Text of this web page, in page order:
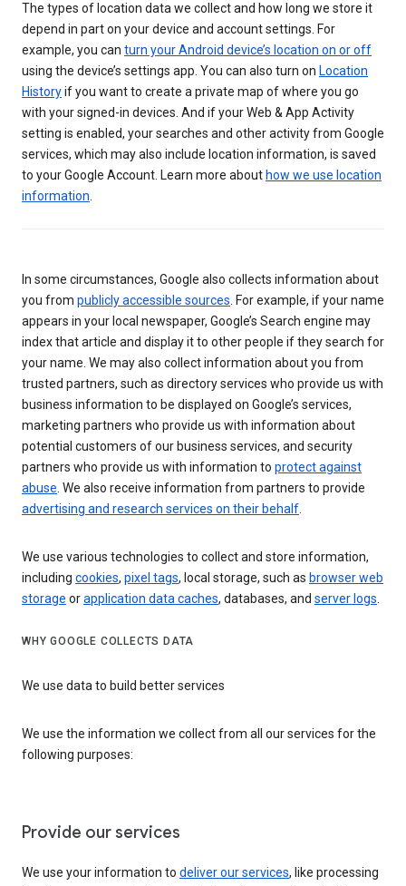
The types of location data we collect and how long we store it
depend in part on your device and account settings. For
example, you can turn your Android device’s location on or off
using the device’s settings app. You can also turn on Location
Historyif you want to create a private map of where you go
with your signed-in devices. And if your Web & App Activity
setting is enabled, your searches and other activity from Google
services, which may also include location information, is saved
to your Google Account. Learn more about how we use location
information.
In some circumstances, Google also collects information about
you from publicly accessible sources. For example, if your name
appears in your local newspaper, Google’s Search engine may
index that article and display it to other people if they search for
your name. We may also collect information about you from
trusted partners, such as directory services who provide us with
business information to be displayed on Google’s services,
marketing partners who provide us with information about
potential customers of our business services, and security
partners who provide us with information to protect against
abuse. We also receive information from partners to provide
advertising and research services on their behalf.
We use various technologies to collect and store information,
including cookies, pixel tags, local storage, such as browser web
storage orapplication data caches, databases, and server logs.
WHY GOOGLE COLLECTS DATA
We use data to build better services
We use the information we collect from all our services for the
following purposes:
Provide our services
We use your information to deliver our services, like processing